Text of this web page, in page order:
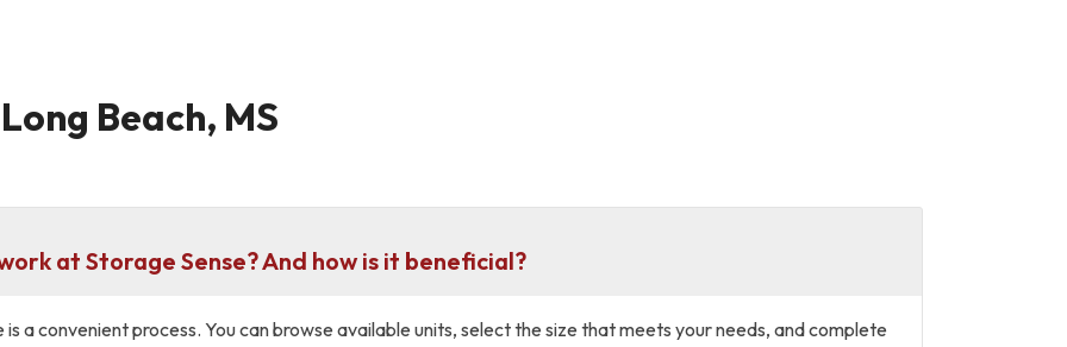
Beach, MS
at Storage Sense? And how is it beneficial?
a convenient process. You can browse available units, select the size that meets your needs, and complete